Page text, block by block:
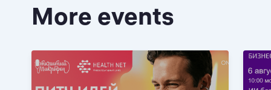
More events